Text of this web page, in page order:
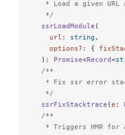
* Load a given URL
   */
  ssrLoadModule
(
    url
: string ,
    options
?: {
  )
: Promise<Record<
  /**
* Fix ssr error
   */
  ssrFixStacktrace
(e :
  /**
* Triggers HMR for